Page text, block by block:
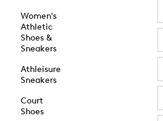
Women's
Athletic
Shoes &
Sneakers
Athleisure
Sneakers
Court
Shoes